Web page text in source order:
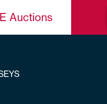
E Auctions